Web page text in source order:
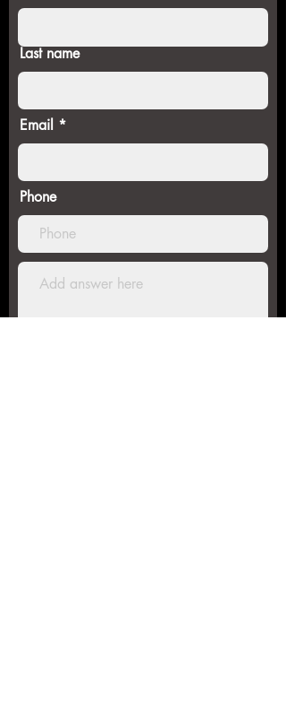
Last name
Email
Phone